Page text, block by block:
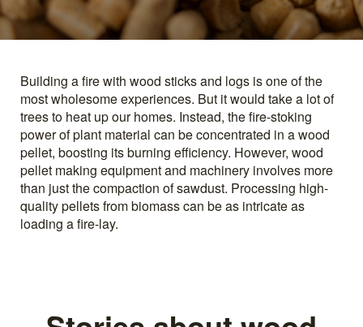
Building a fire with wood sticks and logs is one of the
most wholesome experiences. But it would take a lot of
trees to heat up our homes. Instead, the fire-stoking
power of plant material can be concentrated in a wood
pellet, boosting its burning efficiency. However, wood
pellet making equipment and machinery involves more
than just the compaction of sawdust. Processing high-
quality pellets from biomass can be as intricate as
loading a fire-lay.